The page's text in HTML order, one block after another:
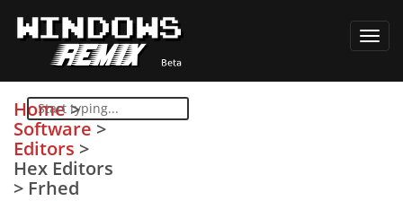
Home>
Software >
Editors >
Hex Editors
> Frhed